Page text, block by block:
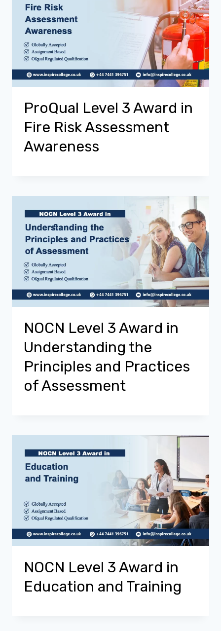
ProQual Level 3 Award in
Fire Risk Assessment
Awareness
NOCN Level 3 Award in
Understanding the
Principles and Practices
of Assessment
NOCN Level 3 Award in
Education and Training